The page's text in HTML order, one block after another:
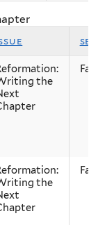
the
Fall
the
Fall